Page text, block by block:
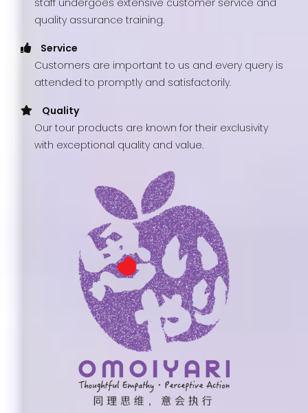
staff undergoes extensive customer service and
quality assurance training.
Service
Customers are important to us and every query is
attended to promptly and satisfactorily.
Quality
Our tour products are known for their exclusivity
with exceptional quality and value.